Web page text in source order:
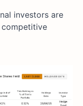
investors are
competitive